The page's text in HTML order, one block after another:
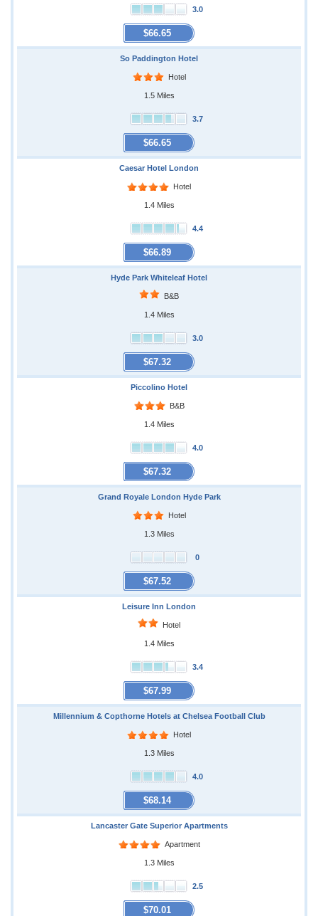
3.0
$66.65
So Paddington Hotel
Hotel
1.5 Miles
3.7
$66.65
Caesar Hotel London
Hotel
1.4 Miles
4.4
$66.89
Hyde Park Whiteleaf Hotel
B&B
1.4 Miles
3.0
$67.32
Piccolino Hotel
B&B
1.4 Miles
4.0
$67.32
Grand Royale London Hyde Park
Hotel
1.3 Miles
0
$67.52
Leisure Inn London
Hotel
1.4 Miles
3.4
$67.99
Millennium & Copthorne Hotels at Chelsea Football Club
Hotel
1.3 Miles
4.0
$68.14
Lancaster Gate Superior Apartments
Apartment
1.3 Miles
2.5
$70.01